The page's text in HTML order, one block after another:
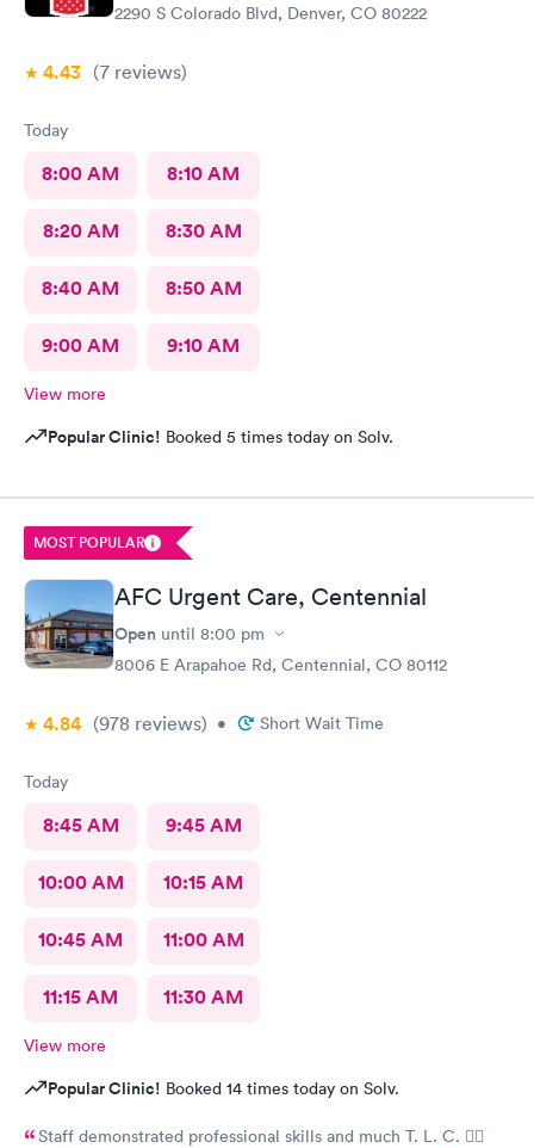
2290 S Colorado Blvd, Denver, CO 80222
4.43 (7 reviews)
Today
8:00 AM 8:10 AM
8:20 AM 8:30 AM
8:40 AM 8:50 AM
9:00 AM 9:10 AM
View more
Popular Clinic! Booked 5 times today on Solv.
MOST POPULAR
AFC Urgent Care, Centennial
Open until 8:00 pm
8006 E Arapahoe Rd, Centennial, CO 80112
4.84 (978 reviews) • Short Wait Time
Today
8:45 AM 9:45 AM
10:00 AM 10:15 AM
10:45 AM 11:00 AM
11:15 AM 11:30 AM
View more
Popular Clinic! Booked 14 times today on Solv.
Staff demonstrated professional skills and much T. L. C. 👍🏽